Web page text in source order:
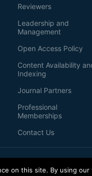
Reviewers
Leadership and
Management
Open Access Policy
Content Availability
Indexing
Journal Partners
Professional
Memberships
Contact Us
on this site. By using